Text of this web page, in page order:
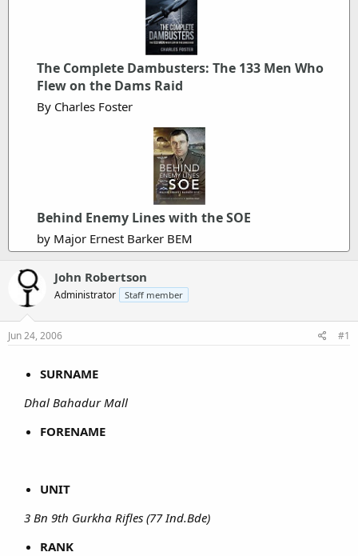
The Complete Dambusters: The 133 Men Who
Flew on the Dams Raid
By Charles Foster
Behind Enemy Lines with the SOE
by Major Ernest Barker BEM
John Robertson
Administrator Staff member
Jun 24, 2006 #1
SURNAME
Dhal Bahadur Mall
FORENAME
UNIT
3 Bn 9th Gurkha Rifles (77 Ind.Bde)
RANK